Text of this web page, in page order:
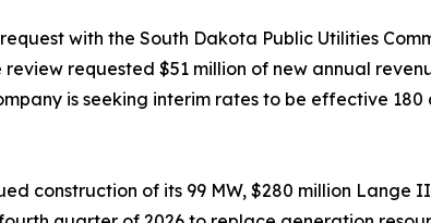
with the South Dakota Public Utilities
requested $51 million of new annual
is seeking interim rates to be effective
construction of its 99 MW, $280 million